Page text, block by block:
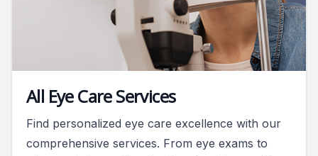
All Eye Care Services
Find personalized eye care excellence with our
comprehensive services. From eye exams to